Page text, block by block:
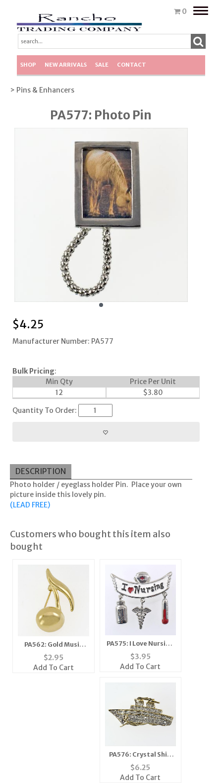
0
Toggle
SHOP NEW ARRIVALS SALE CONTACT
> Pins & Enhancers
PA577: Photo Pin
$4.25
Manufacturer Number: PA577
Bulk Pricing:
Min Qty
Price Per Unit
12
$3.80
Quantity To Order:
DESCRIPTION
Photo holder / eyeglass holder Pin. Place your own
picture inside this lovely pin.
(LEAD FREE)
Customers who bought this item also
bought
PA562: Gold Music
Note Pin
$2.95
Add To Cart
PA575: I Love Nursing
Pin
$3.95
Add To Cart
PA576: Crystal Ship
Pin
$6.25
Add To Cart